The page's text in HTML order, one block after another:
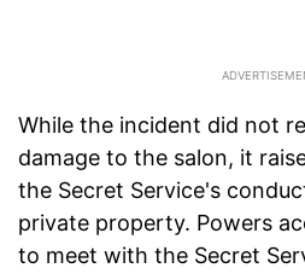
While the incident did not
damage to the salon, it
the Secret Service's
private property. Powers
to meet with the Secret